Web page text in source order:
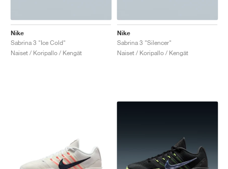
Nike
Sabrina 3 "Ice Cold"
Naiset / Koripallo / Kengät
Nike
Sabrina 3 "Silencer"
Naiset / Koripallo / Kengät